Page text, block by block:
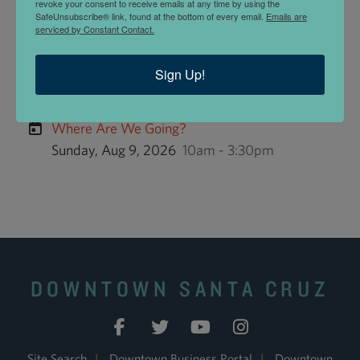
STUDENT SPECIALS
UPCOMING EVENTS
Where Are We Going?
Sunday, Aug 9, 2026 10am - 3:30pm
DOWNTOWN SANTA CRUZ
revoke your consent to receive emails at any time by using the
SafeUnsubscribe® link, found at the bottom of every email. Emails are
serviced by Constant Contact.
Sign Up!